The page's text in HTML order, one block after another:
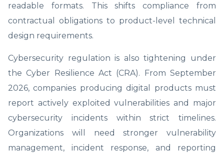
readable formats. This shifts compliance from
contractual obligations to product-level technical
design requirements.
Cybersecurity regulation is also tightening under
the Cyber Resilience Act (CRA). From September
2026, companies producing digital products must
report actively exploited vulnerabilities and major
cybersecurity incidents within strict timelines.
Organizations will need stronger vulnerability
management, incident response, and reporting